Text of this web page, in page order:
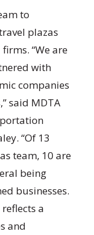
to
plazas
“We are
with
companies
said MDTA
“Of 13
team, 10 are
being
businesses.
a
and